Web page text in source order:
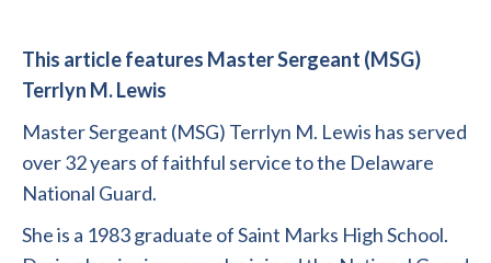
This article features Master Sergeant (MSG)
Terrlyn M. Lewis
Master Sergeant (MSG) Terrlyn M. Lewis has served
over 32 years of faithful service to the Delaware
National Guard.
She is a 1983 graduate of Saint Marks High School.